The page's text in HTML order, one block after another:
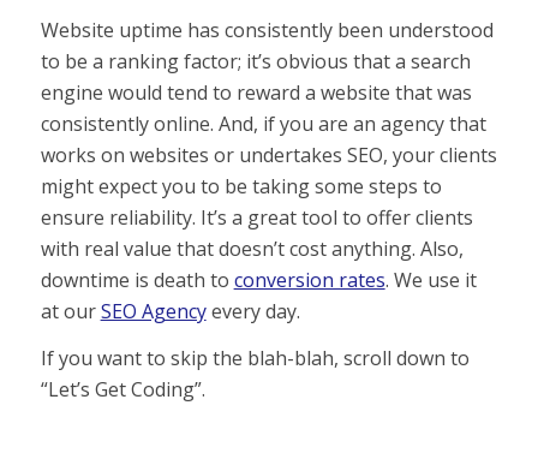
Website uptime has consistently been understood
to be a ranking factor; it’s obvious that a search
engine would tend to reward a website that was
consistently online. And, if you are an agency that
works on websites or undertakes SEO, your clients
might expect you to be taking some steps to
ensure reliability. It’s a great tool to offer clients
with real value that doesn’t cost anything. Also,
downtime is death to conversion rates. We use it
at ourSEO Agencyevery day.
If you want to skip the blah-blah, scroll down to
“Let’s Get Coding”.